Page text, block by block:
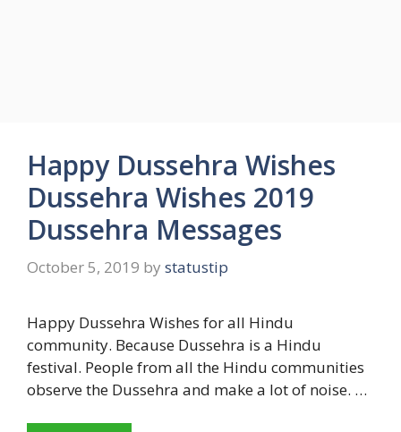
Happy Dussehra Wishes
Dussehra Wishes 2019
Dussehra Messages
October 5, 2019 by statustip
Happy Dussehra Wishes for all Hindu
community. Because Dussehra is a Hindu
festival. People from all the Hindu communities
observe the Dussehra and make a lot of noise. …